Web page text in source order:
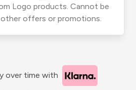
Logo products. Cannot be
offers or promotions.
over time with